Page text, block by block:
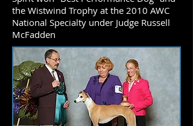
the Wistwind Trophy at the 2010 AWC
National Specialty under Judge Russell
McFadden